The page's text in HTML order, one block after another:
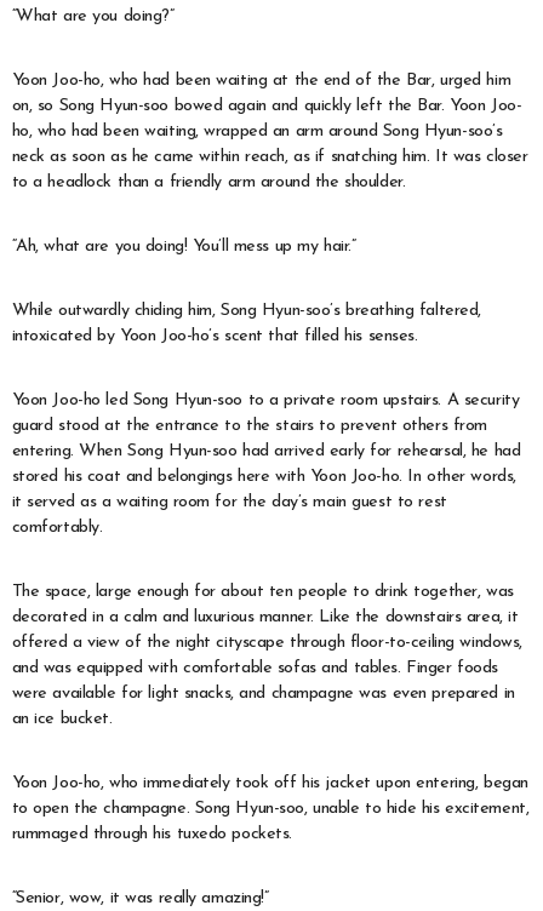
“What are you doing?”
Yoon Joo-ho, who had been waiting at the end of the Bar, urged him
on, so Song Hyun-soo bowed again and quickly left the Bar. Yoon Joo-
ho, who had been waiting, wrapped an arm around Song Hyun-soo’s
neck as soon as he came within reach, as if snatching him. It was closer
to a headlock than a friendly arm around the shoulder.
“Ah, what are you doing! You’ll mess up my hair.”
While outwardly chiding him, Song Hyun-soo’s breathing faltered,
intoxicated by Yoon Joo-ho’s scent that filled his senses.
Yoon Joo-ho led Song Hyun-soo to a private room upstairs. A security
guard stood at the entrance to the stairs to prevent others from
entering. When Song Hyun-soo had arrived early for rehearsal, he had
stored his coat and belongings here with Yoon Joo-ho. In other words,
it served as a waiting room for the day’s main guest to rest
comfortably.
The space, large enough for about ten people to drink together, was
decorated in a calm and luxurious manner. Like the downstairs area, it
offered a view of the night cityscape through floor-to-ceiling windows,
and was equipped with comfortable sofas and tables. Finger foods
were available for light snacks, and champagne was even prepared in
an ice bucket.
Yoon Joo-ho, who immediately took off his jacket upon entering, began
to open the champagne. Song Hyun-soo, unable to hide his excitement,
rummaged through his tuxedo pockets.
“Senior, wow, it was really amazing!”